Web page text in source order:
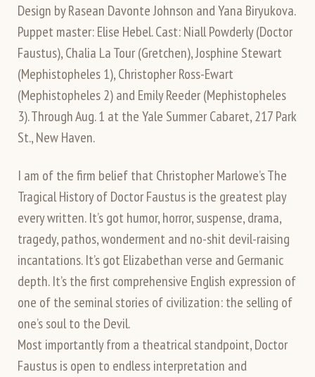
Design by Rasean Davonte Johnson and Yana Biryukova.
Puppet master: Elise Hebel. Cast: Niall Powderly (Doctor
Faustus), Chalia La Tour (Gretchen), Josphine Stewart
(Mephistopheles 1), Christopher Ross-Ewart
(Mephistopheles 2) and Emily Reeder (Mephistopheles
3). Through Aug. 1 at the Yale Summer Cabaret, 217 Park
St., New Haven.
I am of the firm belief that Christopher Marlowe’s The
Tragical History of Doctor Faustus is the greatest play
every written. It’s got humor, horror, suspense, drama,
tragedy, pathos, wonderment and no-shit devil-raising
incantations. It’s got Elizabethan verse and Germanic
depth. It’s the first comprehensive English expression of
one of the seminal stories of civilization: the selling of
one’s soul to the Devil.
Most importantly from a theatrical standpoint, Doctor
Faustus is open to endless interpretation and